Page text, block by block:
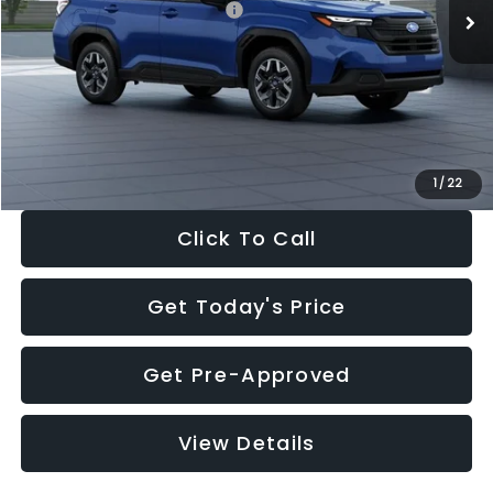
1 / 22
Total Suggested Retail Price:
$32,630
Dealer Discount
-$1,981
Documentation Fee:
+$280
Electronic Filing Fee:
$30,963
Click To Call
Get Today's Price
Get Pre-Approved
View Details